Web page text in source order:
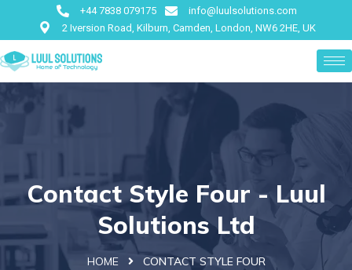
+44 7838 079175
info@luulsolutions.com
2 Iversion Road, Kilburn, Camden, London, NW6 2HE, UK
Contact Style Four - Luul
Solutions Ltd
HOME CONTACT STYLE FOUR